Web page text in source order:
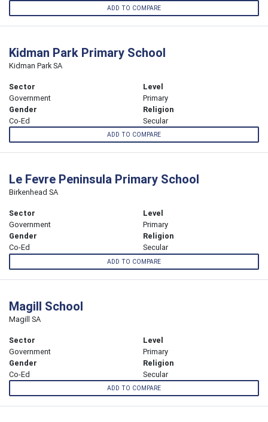
ADD TO COMPARE
Kidman Park Primary School
Kidman Park SA
Sector
Government
Level
Primary
Gender
Co-Ed
Religion
Secular
ADD TO COMPARE
Le Fevre Peninsula Primary School
Birkenhead SA
Sector
Government
Level
Primary
Gender
Co-Ed
Religion
Secular
ADD TO COMPARE
Magill School
Magill SA
Sector
Government
Level
Primary
Gender
Co-Ed
Religion
Secular
ADD TO COMPARE